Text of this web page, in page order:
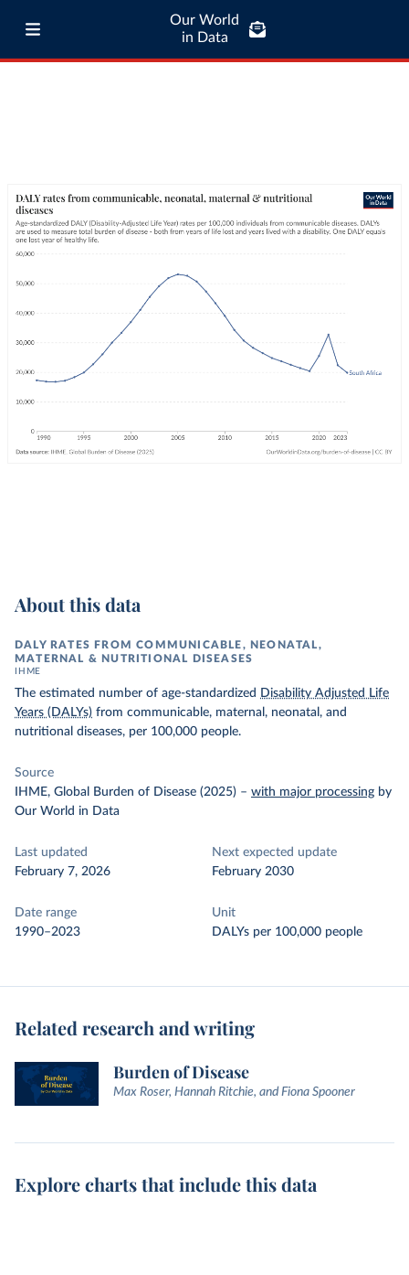
Our World
in Data
About this data
DALY RATES FROM COMMUNICABLE, NEONATAL,
MATERNAL & NUTRITIONAL DISEASES
IHME
The estimated number of age-standardized Disability Adjusted Life
Years (DALYs) from communicable, maternal, neonatal, and
nutritional diseases, per 100,000 people.
Source
IHME, Global Burden of Disease (2025) – with major processing by
Our World in Data
Last updated
February 7, 2026
Next expected update
February 2030
Date range
1990–2023
Unit
DALYs per 100,000 people
Related research and writing
Burden of Disease
Max Roser, Hannah Ritchie, and Fiona Spooner
Explore charts that include this data